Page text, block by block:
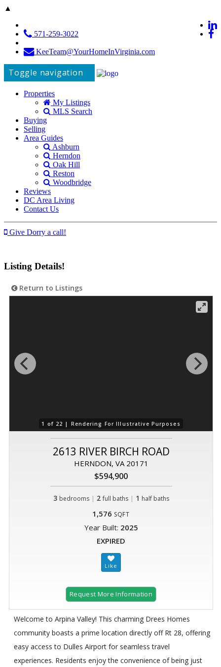
▲
571-259-3022
KeeTeam@YourHomeInVirginia.com
Toggle navigation
Properties
My Listings
MLS Search
Buying
Selling
Area Guides
Ashburn
Herndon
Oak Hill
Reston
Woodbridge
Reviews
DC Area Living
Contact Us
Give Dorry a call!
Listing Details!
Return to Listings
1 of 22 | Rendering For Illustrative Purposes
2613 RIVER BIRCH ROAD
HERNDON, VA 20171
$594,900
3 bedrooms | 2 full baths| 1 half baths
1,576 SQFT
Year Built: 2025
EXPIRED
Request More Information
Welcome to Arpina Valley! This charming Drees Homes
community boasts a prime location directly off Rt 28, offering
easy access to Dulles Airport for seamless travel
experiences. Residents enjoy the convenience of being just